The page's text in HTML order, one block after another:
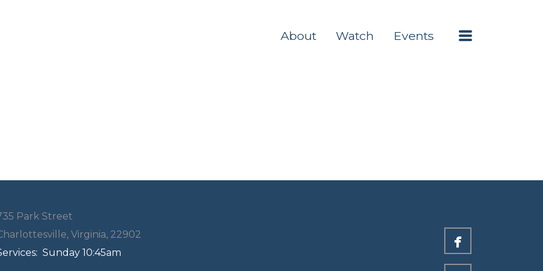
About Watch Events
Park Street
Virginia, 22902
Sunday 10:45am 